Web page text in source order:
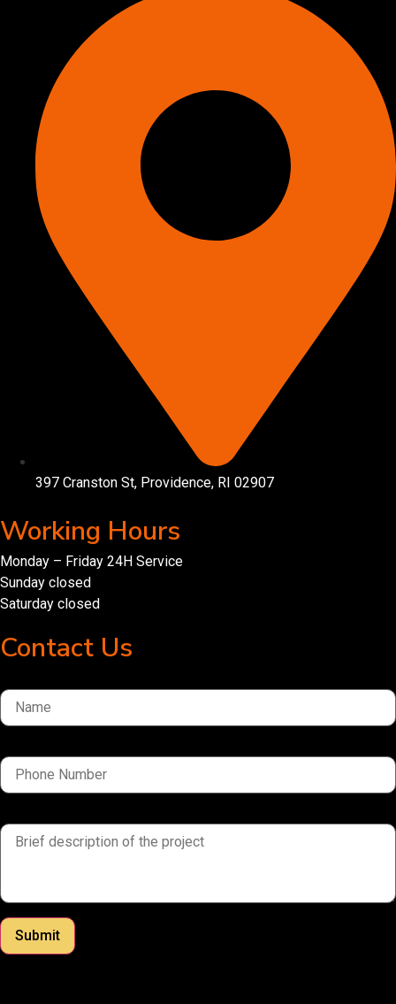
397 Cranston St, Providence, RI 02907
Working Hours
Monday – Friday 24H Service
Sunday closed
Saturday closed
Contact Us
Submit